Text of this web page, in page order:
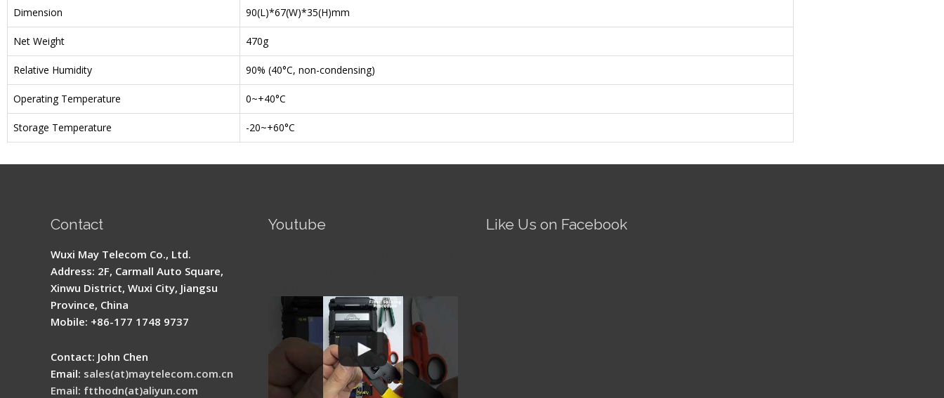
Dimension 90(L)*67(W)*35(H)mm
Net Weight 470g
Relative Humidity 90% (40°C, non-condensing)
Operating Temperature 0~+40°C
Storage Temperature -20~+60°C
Contact
Wuxi May Telecom Co., Ltd.
Address: 2F, Carmall Auto Square,
Xinwu District, Wuxi City, Jiangsu
Province, China
Mobile: +86-177 1748 9737
Contact: John Chen
Email: sales(at)maytelecom.com.cn
Email: ftthodn(at)aliyun.com
Youtube Like Us on Facebook